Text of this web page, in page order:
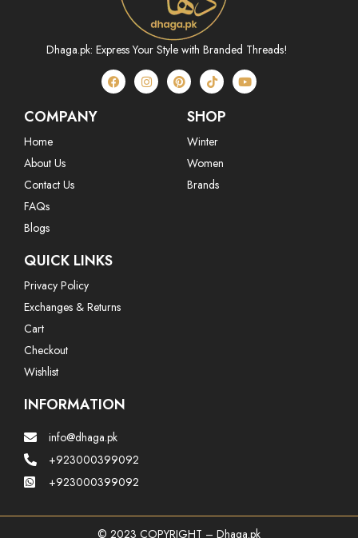
Dhaga.pk: Express Your Style with Branded Threads!
COMPANY
Home
About Us
Contact Us
FAQs
Blogs
SHOP
Winter
Women
Brands
QUICK LINKS
Privacy Policy
Exchanges & Returns
Cart
Checkout
Wishlist
INFORMATION
info@dhaga.pk
+923000399092
+923000399092
© 2023 COPYRIGHT – Dhaga.pk